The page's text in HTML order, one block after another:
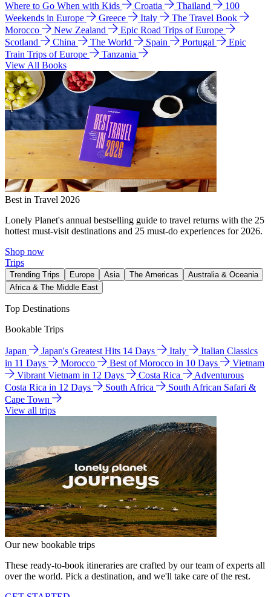
Where to Go When with Kids
Croatia Thailand
100
Weekends in Europe
Greece Italy
The Travel Book
Morocco
New Zealand
Epic Road Trips of Europe
Scotland
China The World Spain Portugal
Epic
Train Trips of Europe
Tanzania
View All Books
Best in Travel 2026
Lonely Planet's annual bestselling guide to travel returns with the 25
hottest must-visit destinations and 25 must-do experiences for 2026.
Shop now
Trips
Trending Trips Europe Asia The Americas
Australia & Oceania
Africa & The Middle East
Top Destinations
Bookable Trips
Japan Japan's Greatest Hits 14 Days Italy
Italian Classics
in 11 Days
Morocco Best of Morocco in 10 Days
Vietnam
Vibrant Vietnam in 12 Days
Costa Rica
Adventurous
Costa Rica in 12 Days
South Africa
South African Safari &
Cape Town
View all trips
Our new bookable trips
These ready-to-book itineraries are crafted by our team of experts all
over the world. Pick a destination, and we'll take care of the rest.